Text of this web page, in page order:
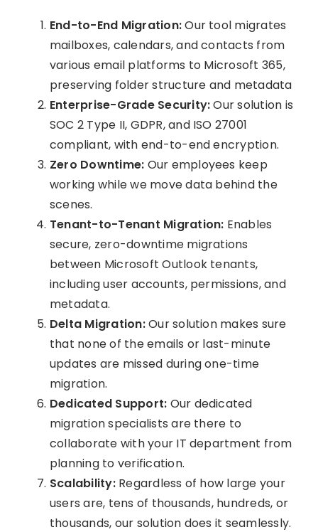
End-to-End Migration:Our tool migrates
mailboxes, calendars, and contacts from
various email platforms to Microsoft 365,
preserving folder structure and metadata
Enterprise-Grade Security:Our solution is
SOC 2 Type II, GDPR, and ISO 27001
compliant, with end-to-end encryption.
Zero Downtime: Our employees keep
working while we move data behind the
scenes.
Tenant-to-Tenant Migration: Enables
secure, zero-downtime migrations
between Microsoft Outlook tenants,
including user accounts, permissions, and
metadata.
Delta Migration:Our solution makes sure
that none of the emails or last-minute
updates are missed during one-time
migration.
Dedicated Support: Our dedicated
migration specialists are there to
collaborate with your IT department from
planning to verification.
Scalability:Regardless of how large your
users are, tens of thousands, hundreds, or
thousands, our solution does it seamlessly.